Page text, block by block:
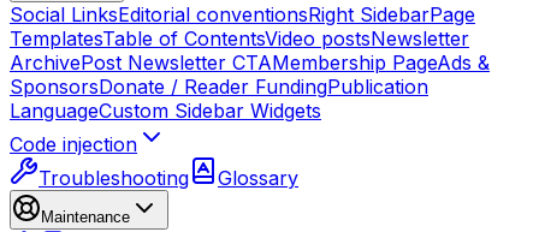
Social LinksEditorial conventionsRight SidebarPage
TemplatesTable of ContentsVideo postsNewsletter
ArchivePost Newsletter CTAMembership PageAds &
SponsorsDonate / Reader FundingPublication
LanguageCustom Sidebar Widgets
Code injection
Troubleshooting
Glossary
Maintenance